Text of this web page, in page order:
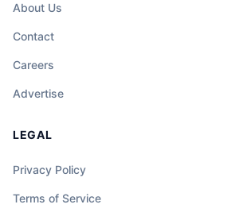
About Us
Contact
Careers
Advertise
LEGAL
Privacy Policy
Terms of Service